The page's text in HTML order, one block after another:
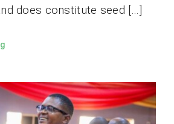
does constitute seed […]